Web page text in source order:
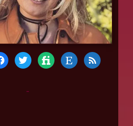
-